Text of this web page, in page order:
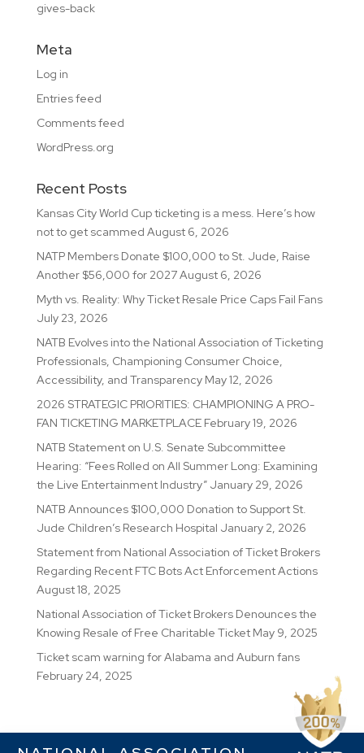
gives-back
Meta
Log in
Entries feed
Comments feed
WordPress.org
Recent Posts
Kansas City World Cup ticketing is a mess. Here’s how
not to get scammed August 6, 2026
NATP Members Donate $100,000 to St. Jude, Raise
Another $56,000 for 2027August 6, 2026
Myth vs. Reality: Why Ticket Resale Price Caps Fail Fans
July 23, 2026
NATB Evolves into the National Association of Ticketing
Professionals, Championing Consumer Choice,
Accessibility, and Transparency May 12, 2026
2026 STRATEGIC PRIORITIES: CHAMPIONING A PRO-
FAN TICKETING MARKETPLACE February 19, 2026
NATB Statement on U.S. Senate Subcommittee
Hearing: “Fees Rolled on All Summer Long: Examining
the Live Entertainment Industry” January 29, 2026
NATB Announces $100,000 Donation to Support St.
Jude Children’s Research Hospital January 2, 2026
Statement from National Association of Ticket Brokers
Regarding Recent FTC Bots Act Enforcement Actions
August 18, 2025
National Association of Ticket Brokers Denounces the
Knowing Resale of Free Charitable Ticket May 9, 2025
Ticket scam warning for Alabama and Auburn fans
February 24, 2025